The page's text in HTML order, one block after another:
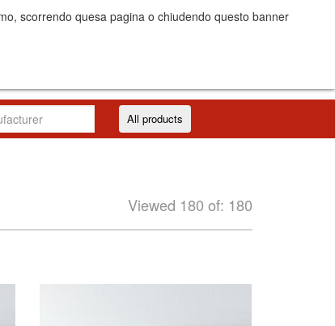
All products
Viewed 180 of: 180
scorrendo quesa pagina o chiudendo questo banner